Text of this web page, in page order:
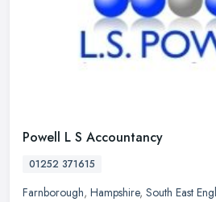
Powell L S Accountancy
01252 371615
Farnborough, Hampshire, South East